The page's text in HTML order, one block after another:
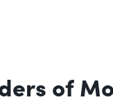
of